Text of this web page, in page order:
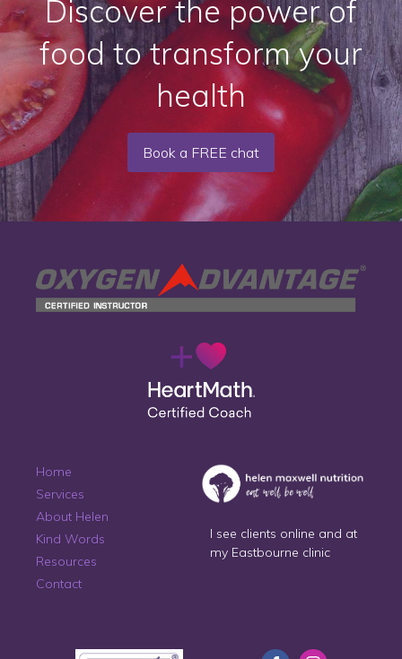
Discover the power of
food to transform your
health
Book a FREE chat
Home
Services
About Helen
Kind Words
Resources
Contact
I see clients online and at
my Eastbourne clinic